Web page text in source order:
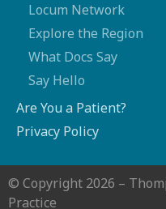
Locum Network
Explore the Region
What Docs Say
Say Hello
Are You a Patient?
Privacy Policy
© Copyright 2026 –
Practice